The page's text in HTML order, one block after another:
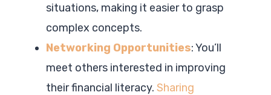
situations, making it easier to grasp
complex concepts.
Networking Opportunities: You’ll
meet others interested in improving
their financial literacy. Sharing